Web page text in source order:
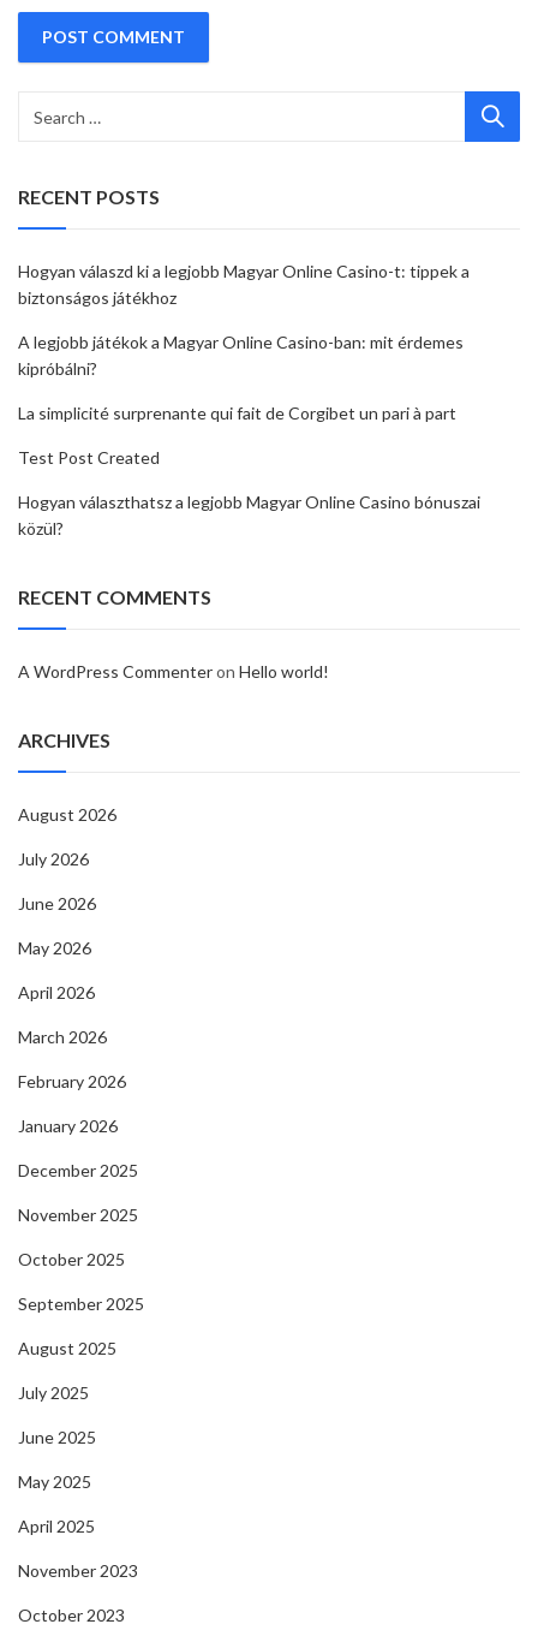
RECENT POSTS
Hogyan válaszd ki a legjobb Magyar Online Casino-t: tippek a
biztonságos játékhoz
A legjobb játékok a Magyar Online Casino-ban: mit érdemes
kipróbálni?
La simplicité surprenante qui fait de Corgibet un pari à part
Test Post Created
Hogyan választhatsz a legjobb Magyar Online Casino bónuszai
közül?
RECENT COMMENTS
A WordPress Commenteron Hello world!
ARCHIVES
August 2026
July 2026
June 2026
May 2026
April 2026
March 2026
February 2026
January 2026
December 2025
November 2025
October 2025
September 2025
August 2025
July 2025
June 2025
May 2025
April 2025
November 2023
October 2023